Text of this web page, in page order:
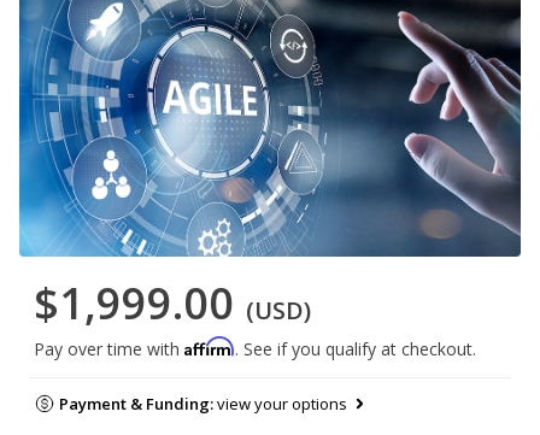
$1,999.00 (USD)
Pay over time with Affirm. See if you qualify at checkout.
Payment & Funding:view your options